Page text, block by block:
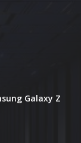
Galaxy Z